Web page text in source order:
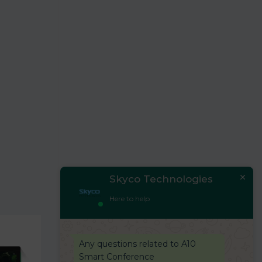
Skyco Technologies
Here to help
Any questions related to A10
Smart Conference